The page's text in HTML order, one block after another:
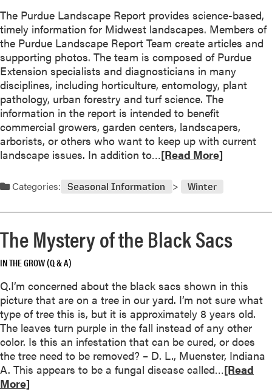
S
p
i
c
e
U
p
u
r
y
The Purdue Landscape Report provides science-based,
timely information for Midwest landscapes. Members of
the Purdue Landscape Report Team create articles and
supporting photos. The team is composed of Purdue
Extension specialists and diagnosticians in many
disciplines, including horticulture, entomology, plant
pathology, urban forestry and turf science. The
information in the report is intended to benefit
commercial growers, garden centers, landscapers,
arborists, or others who want to keep up with current
landscape issues. In addition to…R
a
m
e
o
u
t
N
e
w
T
[Read More]
Categories: Seasonal Information Winter
The Mystery of the Black Sacs
IN THE GROW (Q & A)
Q.I’m concerned about the black sacs shown in this
picture that are on a tree in our yard. I’m not sure what
type of tree this is, but it is approximately 8 years old.
The leaves turn purple in the fall instead of any other
color. Is this an infestation that can be cured, or does
the tree need to be removed? – D. L., Muenster, Indiana
A. This appears to be a fungal disease called…R
[Read
More]